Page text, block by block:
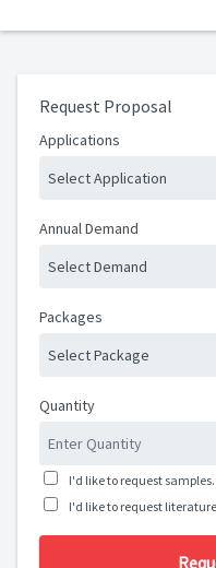
Request Proposal
Applications
Select Application
Annual Demand
Select Demand
Packages
Select Package
Quantity
I'd like to request samples.
I'd like to request